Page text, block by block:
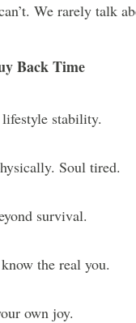
We rarely talk
Back Time
stability.
Soul tired.
survival.
the real you.
own joy.